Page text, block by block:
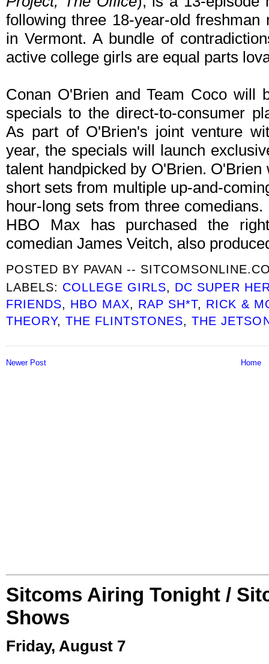
following three 18-year-old
in Vermont. A bundle of
active college girls are equal parts
Conan O'Brien and Team Coco will
specials to the direct-to-consumer
As part of O'Brien's joint venture
year, the specials will launch
talent handpicked by O'Brien.
short sets from multiple up-and-
hour-long sets from three
HBO Max has purchased the
comedian James Veitch, also
POSTED BY PAVAN --
LABELS: COLLEGE GIRLS, DC SUPER
FRIENDS, HBO MAX, RAP SH*T, RICK &
THEORY,THE FLINTSTONES,THE
Newer Post Home
Sitcoms Airing Tonight /
Shows
Friday, August 7